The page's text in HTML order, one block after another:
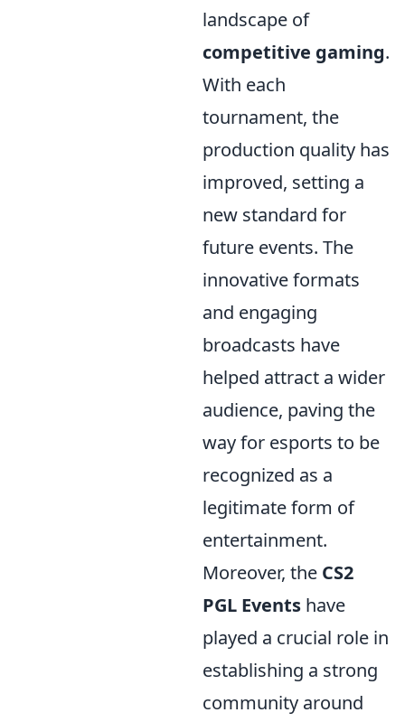
landscape of
competitive gaming.
With each
tournament, the
production quality has
improved, setting a
new standard for
future events. The
innovative formats
and engaging
broadcasts have
helped attract a wider
audience, paving the
way for esports to be
recognized as a
legitimate form of
entertainment.
Moreover, the CS2
PGL Events have
played a crucial role in
establishing a strong
community around